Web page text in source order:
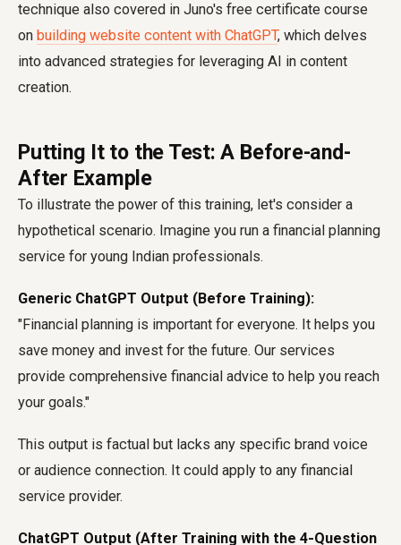
technique also covered in Juno's free certificate course
on building website content with ChatGPT, which delves
into advanced strategies for leveraging AI in content
creation.
Putting It to the Test: A Before-and-
After Example
To illustrate the power of this training, let's consider a
hypothetical scenario. Imagine you run a financial planning
service for young Indian professionals.
Generic ChatGPT Output (Before Training):
"Financial planning is important for everyone. It helps you
save money and invest for the future. Our services
provide comprehensive financial advice to help you reach
your goals."
This output is factual but lacks any specific brand voice
or audience connection. It could apply to any financial
service provider.
ChatGPT Output (After Training with the 4-Question